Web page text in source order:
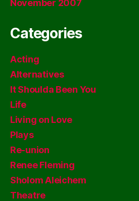
November 2007
Categories
Acting
Alternatives
It Shoulda Been You
Life
Living on Love
Plays
Re-union
Renee Fleming
Sholom Aleichem
Theatre